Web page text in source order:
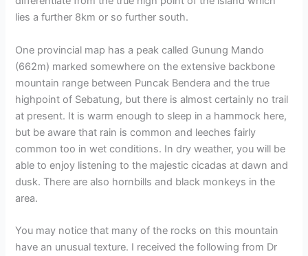
lies a further 8km or so further south.
One provincial map has a peak called Gunung Mando
(662m) marked somewhere on the extensive backbone
mountain range between Puncak Bendera and the true
highpoint of Sebatung, but there is almost certainly no trail
at present. It is warm enough to sleep in a hammock here,
but be aware that rain is common and leeches fairly
common too in wet conditions. In dry weather, you will be
able to enjoy listening to the majestic cicadas at dawn and
dusk. There are also hornbills and black monkeys in the
area.
You may notice that many of the rocks on this mountain
have an unusual texture. I received the following from Dr